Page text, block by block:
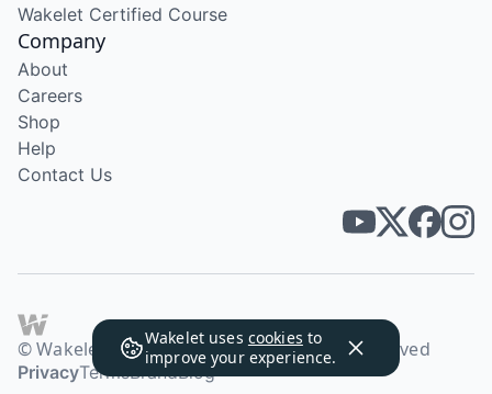
Wakelet uses cookies to
improve your experience.
Wakelet Certified Course
Company
About
Careers
Shop
Help
Contact Us
© Wakelet Technologies 2026. All rights reserved
PrivacyTermsBrandBlog